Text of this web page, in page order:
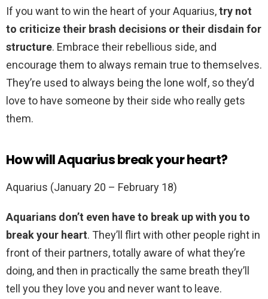
If you want to win the heart of your Aquarius,try not
to criticize their brash decisions or their disdain for
structure. Embrace their rebellious side, and
encourage them to always remain true to themselves.
They’re used to always being the lone wolf, so they’d
love to have someone by their side who really gets
them.
How will Aquarius break your heart?
Aquarius (January 20 – February 18)
Aquarians don’t even have to break up with you to
break your heart. They’ll flirt with other people right in
front of their partners, totally aware of what they’re
doing, and then in practically the same breath they’ll
tell you they love you and never want to leave.